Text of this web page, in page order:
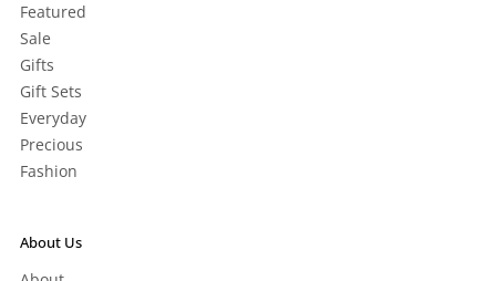
Featured
Sale
Gifts
Gift Sets
Everyday
Precious
Fashion
About Us